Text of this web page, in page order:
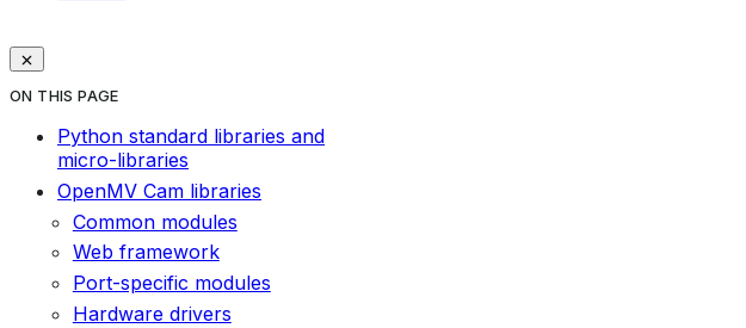
ON THIS PAGE
Python standard libraries and
micro-libraries
OpenMV Cam libraries
Common modules
Web framework
Port-specific modules
Hardware drivers